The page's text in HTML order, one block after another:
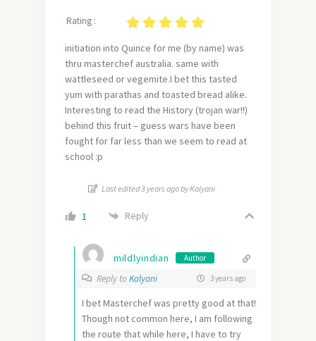
Rating :
initiation into Quince for me (by name) was
thru masterchef australia. same with
wattleseed or vegemite.I bet this tasted
yum with parathas and toasted bread alike.
Interesting to read the History (trojan war!!)
behind this fruit – guess wars have been
fought for far less than we seem to read at
school :p
Last edited 3 years ago by Kalyani
1 Reply
mildlyindian Author
Reply to Kalyani 3 years ago
I bet Masterchef was pretty good at that!
Though not common here, I am following
the route that while here, I have to try